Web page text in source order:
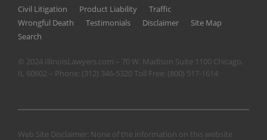
Civil Litigation
Product Liability
Traffic
Wrongful Death
Testimonials Disclaimer
Site Map
Search
© 2024 IllinoisLawyers.com – 70 W. Madison Suite 1100 Chicago,
IL 60602 – Phone: (312) 346-5320Toll Free: (800) 517-1614
Web Site Disclaimer: None of the information on this website